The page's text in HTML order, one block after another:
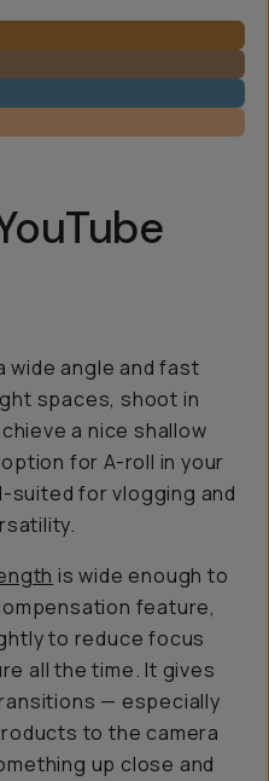
f/1.8
f/1.8
f/1.8
wide angle and fast
spaces, shoot in
a nice shallow
for A-roll in your
suited for vlogging and
is wide enough to
feature,
to reduce focus
all the time. It gives
— especially
to the camera
up close and